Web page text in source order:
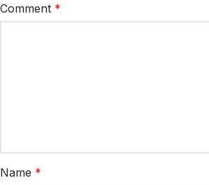
Comment *
Name *